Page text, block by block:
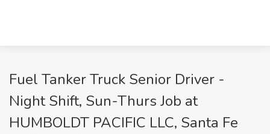
Fuel Tanker Truck Senior Driver -
Night Shift, Sun-Thurs Job at
HUMBOLDT PACIFIC LLC, Santa Fe